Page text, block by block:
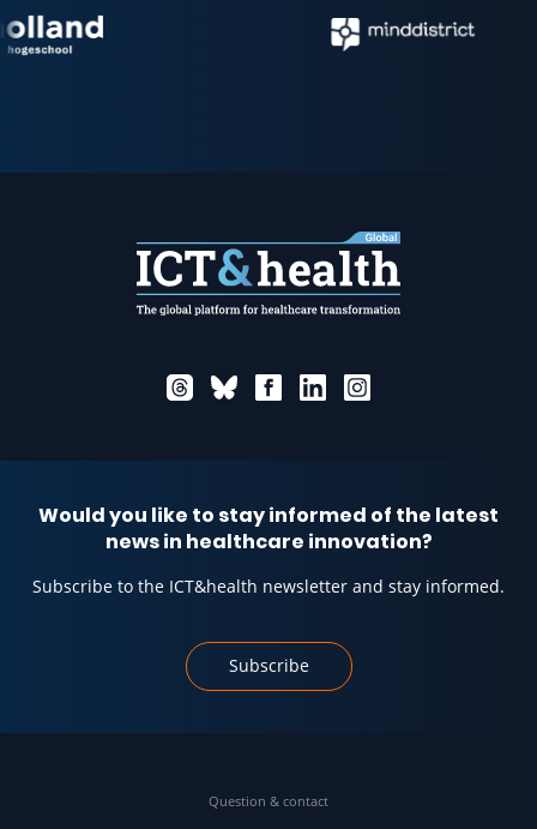
Would you like to stay informed of the latest
news in healthcare innovation?
Subscribe to the ICT&health newsletter and stay informed.
Subscribe
Question & contact